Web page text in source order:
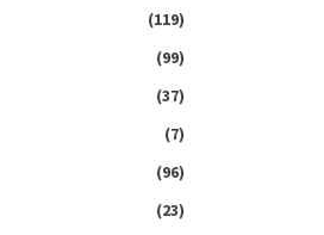
(119)
(99)
(37)
(7)
(96)
(23)